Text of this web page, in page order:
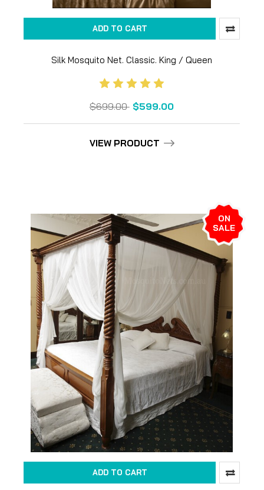
ADD TO CART
Silk Mosquito Net. Classic. King / Queen
$699.00 $599.00
VIEW PRODUCT
ON
SALE
ADD TO CART